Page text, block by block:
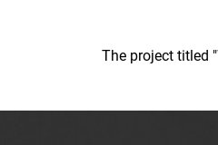
The project titled